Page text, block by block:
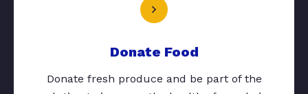
Donate Food
Donate fresh produce and be part of the